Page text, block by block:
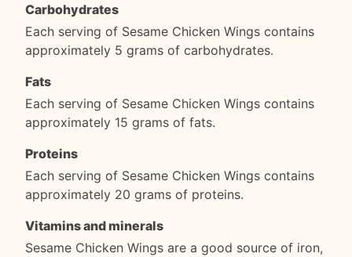
Carbohydrates
Each serving of Sesame Chicken Wings contains
approximately 5 grams of carbohydrates.
Fats
Each serving of Sesame Chicken Wings contains
approximately 15 grams of fats.
Proteins
Each serving of Sesame Chicken Wings contains
approximately 20 grams of proteins.
Vitamins and minerals
Sesame Chicken Wings are a good source of iron,